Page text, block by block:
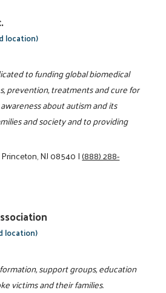
location)
to funding global biomedical
prevention, treatments and cure for
about autism and its
and society and to providing
Princeton, NJ 08540|(888) 288-
location)
support groups, education
victims and their families.